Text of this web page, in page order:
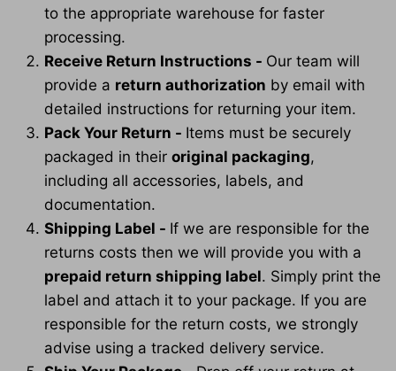
to the appropriate warehouse for faster
processing.
Receive Return Instructions - Our team will
provide a return authorization by email with
detailed instructions for returning your item.
Pack Your Return - Items must be securely
packaged in their original packaging,
including all accessories, labels, and
documentation.
Shipping Label - If we are responsible for the
returns costs then we will provide you with a
prepaid return shipping label. Simply print the
label and attach it to your package. If you are
responsible for the return costs, we strongly
advise using a tracked delivery service.